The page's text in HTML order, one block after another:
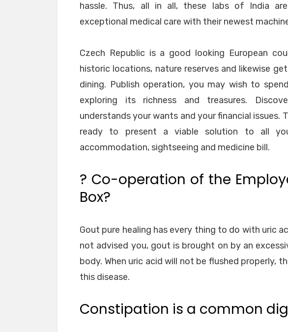
hassle. Thus, all in all, these labs of India
exceptional medical care with their newest
Czech Republic is a good looking European
historic locations, nature reserves and likewise
dining. Publish operation, you may wish to
exploring its richness and treasures.
understands your wants and your financial issues.
ready to present a viable solution to all
accommodation, sightseeing and medicine bill.
? Co-operation of the
Box?
Gout pure healing has every thing to do with uric
not advised you, gout is brought on by an
body. When uric acid will not be flushed properly,
this disease.
Constipation is a common